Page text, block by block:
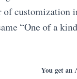
of customization
“One of a
You get an